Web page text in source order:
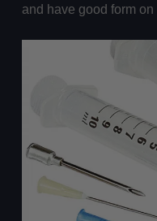
and have good form